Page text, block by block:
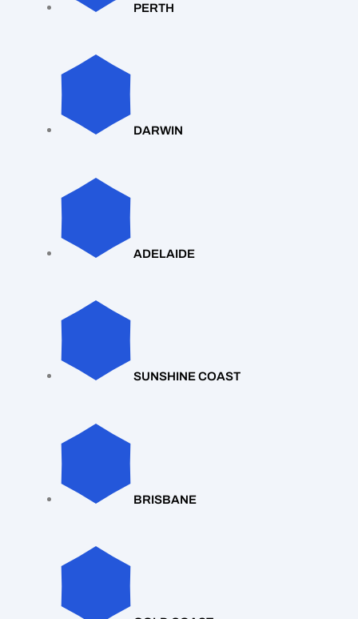
PERTH
DARWIN
ADELAIDE
SUNSHINE COAST
BRISBANE